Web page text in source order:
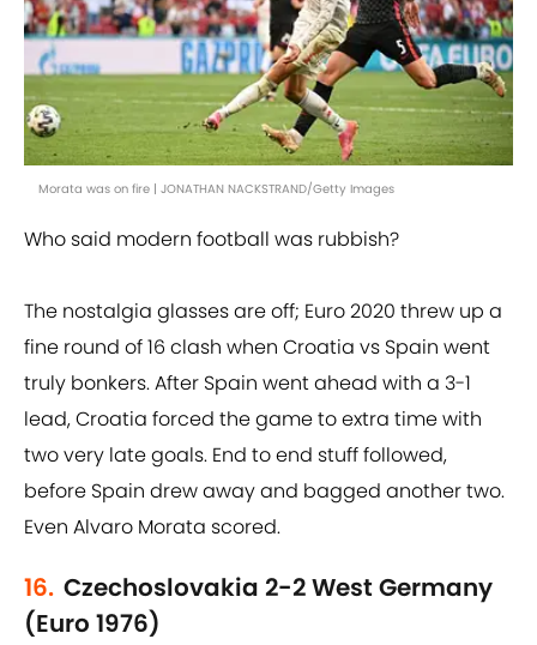
Morata was on fire | JONATHAN NACKSTRAND/Getty Images
Who said modern football was rubbish?
The nostalgia glasses are off; Euro 2020 threw up a
fine round of 16 clash when Croatia vs Spain went
truly bonkers. After Spain went ahead with a 3-1
lead, Croatia forced the game to extra time with
two very late goals. End to end stuff followed,
before Spain drew away and bagged another two.
Even Alvaro Morata scored.
16. Czechoslovakia 2-2 West Germany
(Euro 1976)